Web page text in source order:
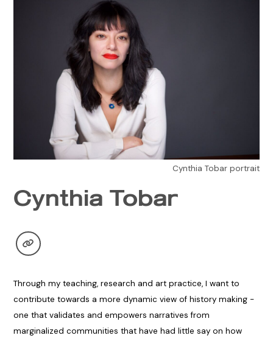
Cynthia Tobar portrait
Cynthia Tobar
Through my teaching, research and art practice, I want to
contribute towards a more dynamic view of history making -
one that validates and empowers narratives from
marginalized communities that have had little say on how